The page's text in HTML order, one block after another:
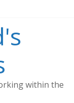
within the